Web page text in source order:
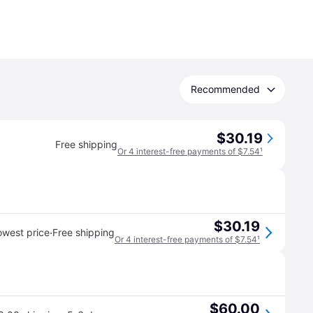
Recommended
Free shipping $30.19
Or 4 interest-free payments of $7.54¹
price·Free shipping $30.19
Or 4 interest-free payments of $7.54¹
$60.00